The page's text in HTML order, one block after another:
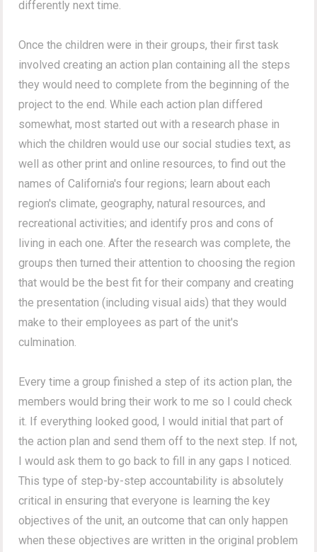
differently next time.
Once the children were in their groups, their first task
involved creating an action plan containing all the steps
they would need to complete from the beginning of the
project to the end. While each action plan differed
somewhat, most started out with a research phase in
which the children would use our social studies text, as
well as other print and online resources, to find out the
names of California's four regions; learn about each
region's climate, geography, natural resources, and
recreational activities; and identify pros and cons of
living in each one. After the research was complete, the
groups then turned their attention to choosing the region
that would be the best fit for their company and creating
the presentation (including visual aids) that they would
make to their employees as part of the unit's
culmination.
Every time a group finished a step of its action plan, the
members would bring their work to me so I could check
it. If everything looked good, I would initial that part of
the action plan and send them off to the next step. If not,
I would ask them to go back to fill in any gaps I noticed.
This type of step-by-step accountability is absolutely
critical in ensuring that everyone is learning the key
objectives of the unit, an outcome that can only happen
when these objectives are written in the original problem